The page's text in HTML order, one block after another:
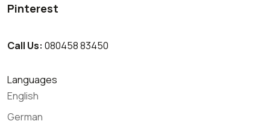
Pinterest
Call Us: 080458 83450
Languages
English
German